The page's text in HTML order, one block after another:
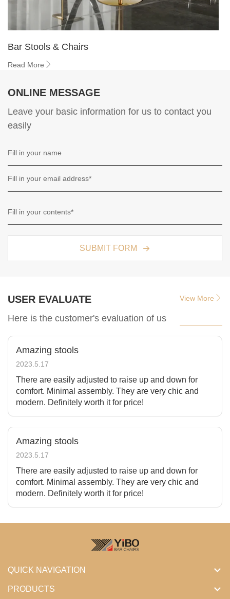
Bar Stools & Chairs
Read More
ONLINE MESSAGE
Leave your basic information for us to contact you
easily
SUBMIT FORM
USER EVALUATE
Here is the customer's evaluation of us
View More
Amazing stools
2023.5.17
There are easily adjusted to raise up and down for
comfort. Minimal assembly. They are very chic and
modern. Definitely worth it for price!
Amazing stools
2023.5.17
There are easily adjusted to raise up and down for
comfort. Minimal assembly. They are very chic and
modern. Definitely worth it for price!
QUICK NAVIGATION
PRODUCTS